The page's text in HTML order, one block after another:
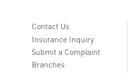
Contact Us
Insurance Inquiry
Submit a Complaint
Branches